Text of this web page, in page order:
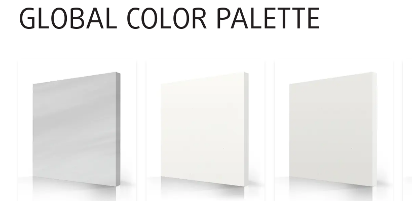
GLOBAL COLOR PALETTE